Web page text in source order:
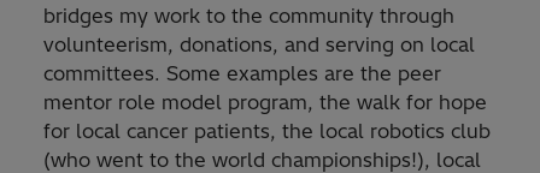
bridges my work to the community through
volunteerism, donations, and serving on local
committees. Some examples are the peer
mentor role model program, the walk for hope
for local cancer patients, the local robotics club
(who went to the world championships!), local